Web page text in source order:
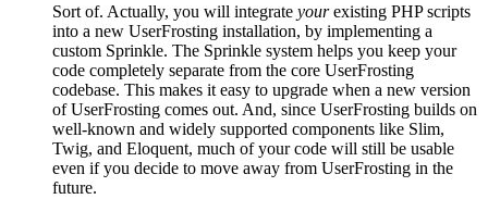
Sort of. Actually, you will integrate yourexisting PHP scripts
into a new UserFrosting installation, by implementing a
custom Sprinkle. The Sprinkle system helps you keep your
code completely separate from the core UserFrosting
codebase. This makes it easy to upgrade when a new version
of UserFrosting comes out. And, since UserFrosting builds on
well-known and widely supported components like Slim,
Twig, and Eloquent, much of your code will still be usable
even if you decide to move away from UserFrosting in the
future.